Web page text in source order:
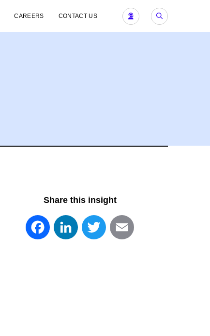
CAREERS CONTACT US
Share this insight
FacebookLinkedInTwitter